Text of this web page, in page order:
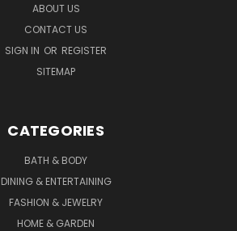
ABOUT US
CONTACT US
SIGN IN OR REGISTER
SITEMAP
CATEGORIES
BATH & BODY
DINING & ENTERTAINING
FASHION & JEWELRY
HOME & GARDEN